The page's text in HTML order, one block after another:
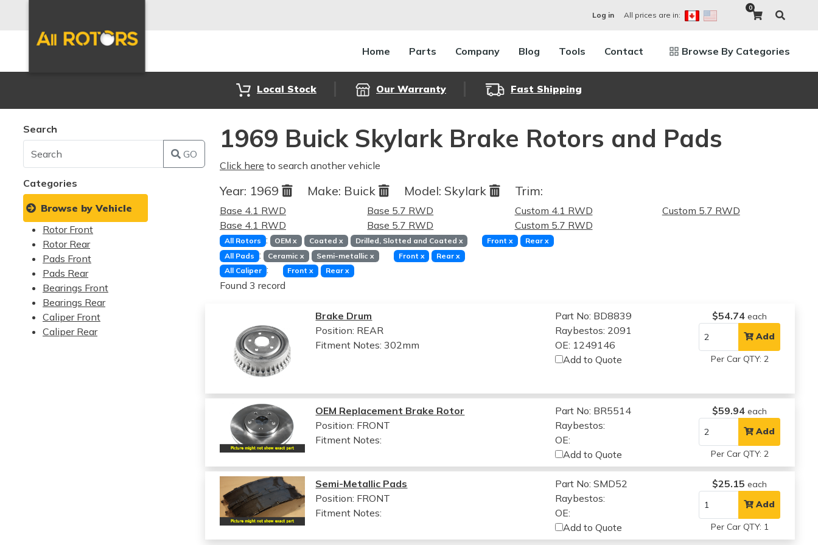
Log in All prices are in:
0
Home Parts Company Blog Tools Contact Browse By Categories
Local Stock Our Warranty Fast Shipping
Search
GO
Categories
Browse by Vehicle
Rotor Front
Rotor Rear
Pads Front
Pads Rear
Bearings Front
Bearings Rear
Caliper Front
Caliper Rear
1969 Buick Skylark Brake Rotors and Pads
Click here to search another vehicle
Year: 1969 Make: Buick Model: Skylark Trim:
Base 4.1 RWD
Base 4.1 RWD
Base 5.7 RWD
Base 5.7 RWD
Custom 4.1 RWD
Custom 5.7 RWD
Custom 5.7 RWD
All Rotors : OEMx Coated x Drilled, Slotted and Coated x Frontx Rear x
All Pads : Ceramicx Semi-metallic x Front x Rearx
All Caliper : Frontx Rear x
Found 3 record
Brake Drum
Position: REAR
Fitment Notes:302mm
Part No: BD8839
Raybestos: 2091
OE: 1249146
Add to Quote
$54.74 each
Add
Per Car QTY: 2
OEM Replacement Brake Rotor
Position: FRONT
Fitment Notes:
Part No: BR5514
Raybestos:
OE:
Add to Quote
$59.94 each
Add
Per Car QTY: 2
Semi-Metallic Pads
Position: FRONT
Fitment Notes:
Part No: SMD52
Raybestos:
OE:
Add to Quote
$25.15 each
Add
Per Car QTY: 1